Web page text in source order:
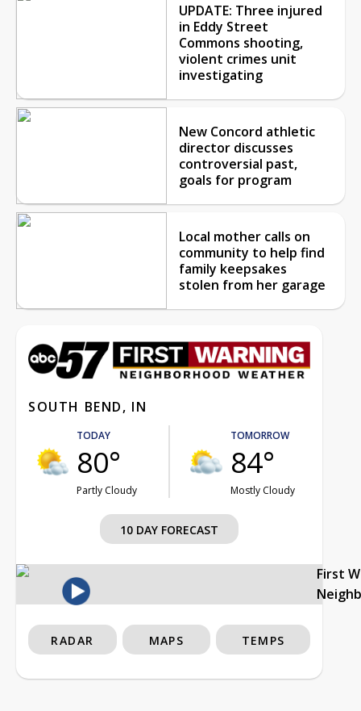
UPDATE: Three injured
in Eddy Street
Commons shooting,
violent crimes unit
investigating
New Concord athletic
director discusses
controversial past,
goals for program
Local mother calls on
community to help find
family keepsakes
stolen from her garage
SOUTH BEND, IN
TODAY
80°
Partly Cloudy
TOMORROW
84°
Mostly Cloudy
10 DAY FORECAST
First
RADAR MAPS TEMPS